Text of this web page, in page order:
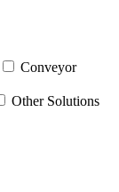
Conveyor
Other Solutions